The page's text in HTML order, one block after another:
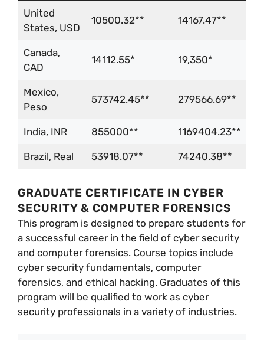
United
States, USD
10500.32** 14167.47**
Canada,
CAD
14112.55* 19,350*
Mexico,
Peso
573742.45** 279566.69**
India, INR 855000** 1169404.23**
Brazil, Real 53918.07** 74240.38**
GRADUATE CERTIFICATE IN CYBER
SECURITY & COMPUTER FORENSICS
This program is designed to prepare students for
a successful career in the field of cyber security
and computer forensics. Course topics include
cyber security fundamentals, computer
forensics, and ethical hacking. Graduates of this
program will be qualified to work as cyber
security professionals in a variety of industries.